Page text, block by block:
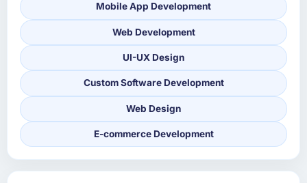
Mobile App Development
Web Development
UI-UX Design
Custom Software Development
Web Design
E-commerce Development